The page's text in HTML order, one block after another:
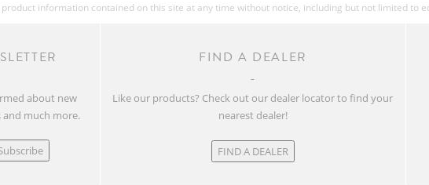
information contained on this site at any time without notice, including but not limited to
about new
and much more.
FIND A DEALER
Like our products? Check out our dealer locator to find your
nearest dealer!
FIND A DEALER